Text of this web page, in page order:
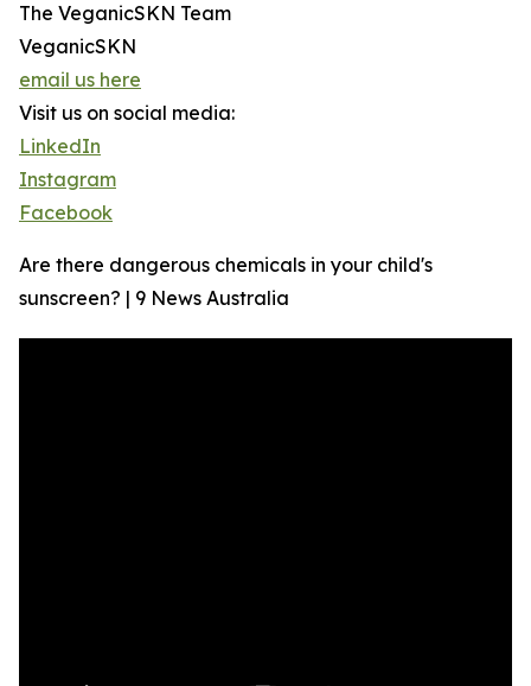
The VeganicSKN Team
VeganicSKN
email us here
Visit us on social media:
LinkedIn
Instagram
Facebook
Are there dangerous chemicals in your child's
sunscreen? | 9 News Australia